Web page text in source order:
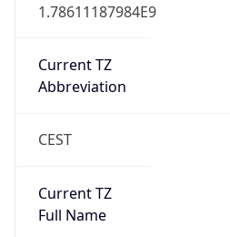
1.78611187984E9
Current TZ
Abbreviation
CEST
Current TZ
Full Name